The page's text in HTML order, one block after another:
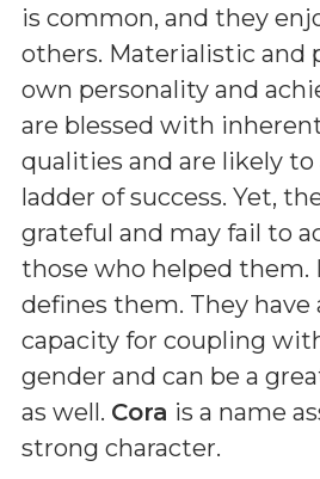
is common, and they
others. Materialistic and
own personality and
are blessed with
qualities and are likely to
ladder of success. Yet,
grateful and may fail to
those who helped them.
defines them. They have
capacity for coupling
gender and can be a
as well. Cora is a name
strong character.